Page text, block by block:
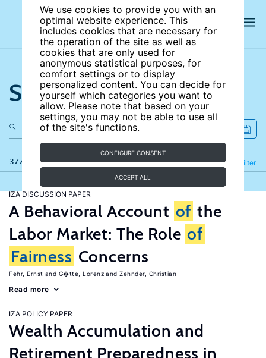
We use cookies to provide you with an
optimal website experience. This
includes cookies that are necessary for
the operation of the site as well as
cookies that are only used for
anonymous statistical purposes, for
comfort settings or to display
personalized content. You can decide for
yourself which categories you want to
allow. Please note that based on your
settings, you may not be able to use all
of the site's functions.
CONFIGURE CONSENT
ACCEPT ALL
Search the site
377 results Filter
Refine
IZA DISCUSSION PAPER
A Behavioral Account of the
Labor Market: The Role of
Fairness Concerns
Fehr, Ernst G�tte, Lorenz Zehnder, Christian
Read more
IZA POLICY PAPER
Wealth Accumulation and
Retirement Preparedness in